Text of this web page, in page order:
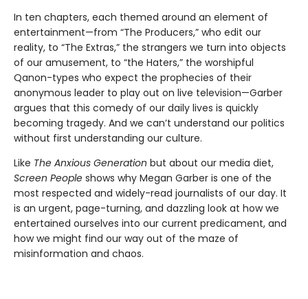
In ten chapters, each themed around an element of
entertainment—from “The Producers,” who edit our
reality, to “The Extras,” the strangers we turn into objects
of our amusement, to “the Haters,” the worshipful
Qanon-types who expect the prophecies of their
anonymous leader to play out on live television—Garber
argues that this comedy of our daily lives is quickly
becoming tragedy. And we can’t understand our politics
without first understanding our culture.
Like The Anxious Generation but about our media diet,
Screen People shows why Megan Garber is one of the
most respected and widely-read journalists of our day. It
is an urgent, page-turning, and dazzling look at how we
entertained ourselves into our current predicament, and
how we might find our way out of the maze of
misinformation and chaos.